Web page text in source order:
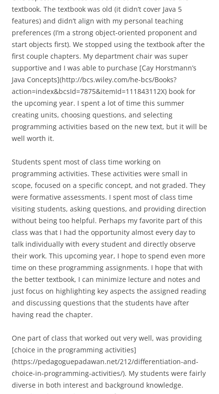
textbook. The textbook was old (it didn’t cover Java 5
features) and didn’t align with my personal teaching
preferences (I’m a strong object-oriented proponent and
start objects first). We stopped using the textbook after the
first couple chapters. My department chair was super
supportive and I was able to purchase [Cay Horstmann’s
Java Concepts](http://bcs.wiley.com/he-bcs/Books?
action=index&bcsId=7875&itemId=111843112X) book for
the upcoming year. I spent a lot of time this summer
creating units, choosing questions, and selecting
programming activities based on the new text, but it will be
well worth it.
Students spent most of class time working on
programming activities. These activities were small in
scope, focused on a specific concept, and not graded. They
were formative assessments. I spent most of class time
visiting students, asking questions, and providing direction
without being too helpful. Perhaps my favorite part of this
class was that I had the opportunity almost every day to
talk individually with every student and directly observe
their work. This upcoming year, I hope to spend even more
time on these programming assignments. I hope that with
the better textbook, I can minimize lecture and notes and
just focus on highlighting key aspects the assigned reading
and discussing questions that the students have after
having read the chapter.
One part of class that worked out very well, was providing
[choice in the programming activities]
(https://pedagoguepadawan.net/212/differentiation-and-
choice-in-programming-activities/). My students were fairly
diverse in both interest and background knowledge.